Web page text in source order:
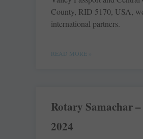
County, RID 5170, USA,
international partners.
READ MORE »
Rotary Samachar
2024